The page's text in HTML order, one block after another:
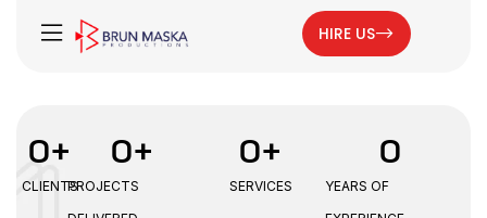
HIRE US
CLIENTS
0+
PROJECTS
0+
SERVICES
0+
YEARS OF
0